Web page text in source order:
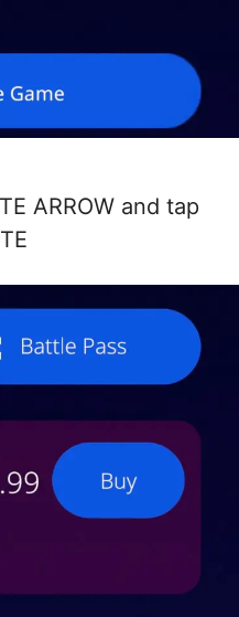
ARROW and tap